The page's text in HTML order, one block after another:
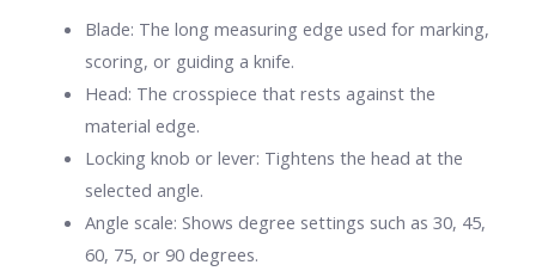
Blade: The long measuring edge used for marking,
scoring, or guiding a knife.
Head: The crosspiece that rests against the
material edge.
Locking knob or lever: Tightens the head at the
selected angle.
Angle scale: Shows degree settings such as 30, 45,
60, 75, or 90 degrees.